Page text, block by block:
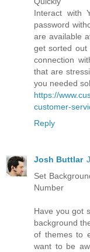
Interact with
password
are available
get sorted out
connection
that are
you needed
https://
customer-
Reply
Josh Buttlar
Set
Number
Have you got
background
of themes to
want to be